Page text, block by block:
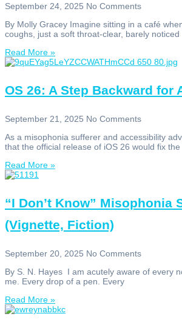
September 24, 2025 No Comments
By Molly Gracey Imagine sitting in a café
coughs, just a soft throat-clear, barely noticed
Read More »
OS 26: A Step Backward for
September 21, 2025 No Comments
As a misophonia sufferer and accessibility
that the official release of iOS 26 would fix the
Read More »
“I Don’t Know” Misophonia
(Vignette, Fiction)
September 20, 2025 No Comments
By S. N. Hayes I am acutely aware of every
me. Every drop of a pen. Every
Read More »